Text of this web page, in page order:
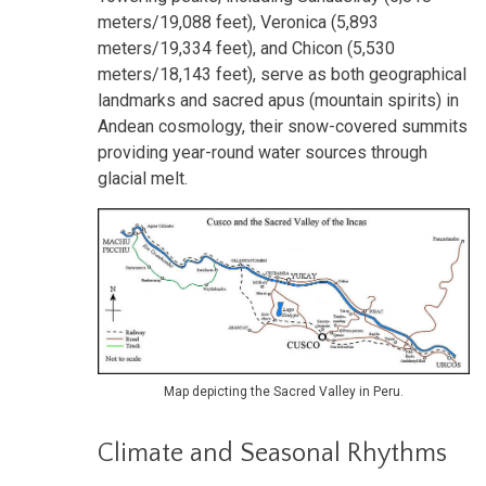
meters/19,088 feet), Veronica (5,893
meters/19,334 feet), and Chicon (5,530
meters/18,143 feet), serve as both geographical
landmarks and sacred apus (mountain spirits) in
Andean cosmology, their snow-covered summits
providing year-round water sources through
glacial melt.
Map depicting the Sacred Valley in Peru.
Climate and Seasonal Rhythms